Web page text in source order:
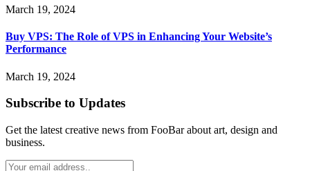
March 19, 2024
Buy VPS: The Role of VPS in Enhancing Your Website’s
Performance
March 19, 2024
Subscribe to Updates
Get the latest creative news from FooBar about art, design and
business.